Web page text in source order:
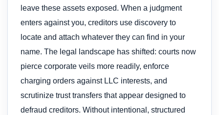
leave these assets exposed. When a judgment
enters against you, creditors use discovery to
locate and attach whatever they can find in your
name. The legal landscape has shifted: courts now
pierce corporate veils more readily, enforce
charging orders against LLC interests, and
scrutinize trust transfers that appear designed to
defraud creditors. Without intentional, structured